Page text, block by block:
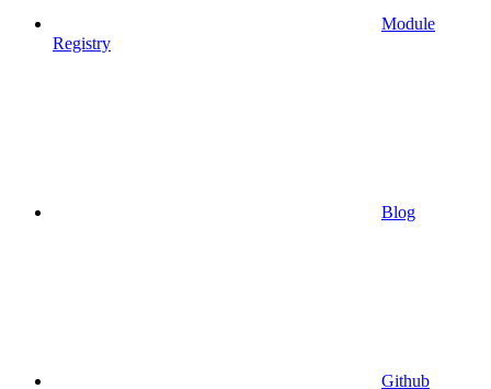
Module
Registry
Blog
Github